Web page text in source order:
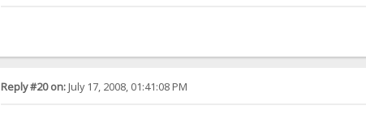
Reply #20 on:July 17, 2008, 01:41:08 PM